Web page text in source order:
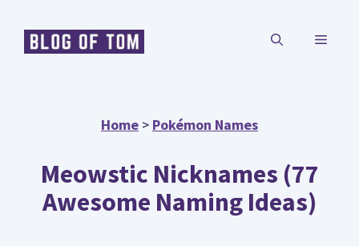
MENU
Home > Pokémon Names
Meowstic Nicknames (77
Awesome Naming Ideas)